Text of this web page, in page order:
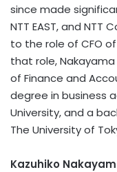
since made
NTT EAST, and
to the role of CFO of
that role,
of Finance and
degree in business
University, and a
The University of
Kazuhiko